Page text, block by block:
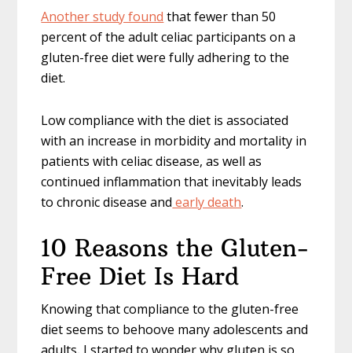
Another study found that fewer than 50
percent of the adult celiac participants on a
gluten-free diet were fully adhering to the
diet.
Low compliance with the diet is associated
with an increase in morbidity and mortality in
patients with celiac disease, as well as
continued inflammation that inevitably leads
to chronic disease and early death.
10 Reasons the Gluten-
Free Diet Is Hard
Knowing that compliance to the gluten-free
diet seems to behoove many adolescents and